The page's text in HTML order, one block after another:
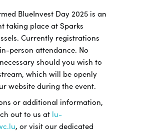
BlueInvest Day 2025 is an
taking place at Sparks
Currently registrations
person attendance. No
should you wish to
which will be openly
website during the event.
or additional information,
out to us at lu-
, or visit our dedicated